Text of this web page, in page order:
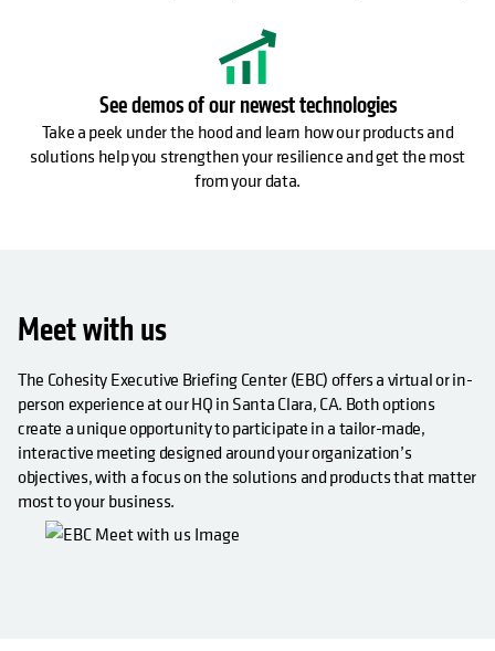
See demos of our newest technologies
Take a peek under the hood and learn how our products and
solutions help you strengthen your resilience and get the most
from your data.
Meet with us
The Cohesity Executive Briefing Center (EBC) offers a virtual or in-
person experience at our HQ in Santa Clara, CA. Both options
create a unique opportunity to participate in a tailor-made,
interactive meeting designed around your organization’s
objectives, with a focus on the solutions and products that matter
most to your business.